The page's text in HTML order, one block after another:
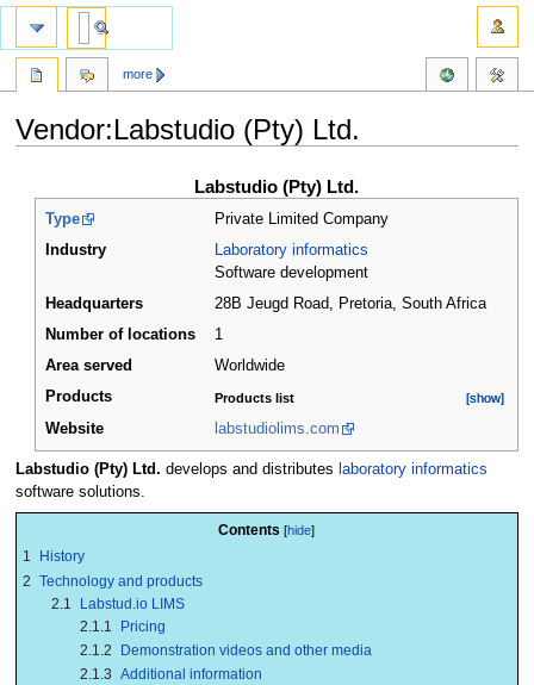
Vendor:Labstudio (Pty) Ltd.
navigation
search
Labstudio (Pty) Ltd.
Type
Private Limited Company
Industry
Laboratory informatics
Software development
Headquarters
28B Jeugd Road, Pretoria,South Africa
Number of locations
1
Area served
Worldwide
Products
Products list [show]
[show]
Website labstudiolims.com
Labstudio (Pty) Ltd. develops and distributes laboratory informatics
software solutions.
Contents
1
History
2 Technology and products
2.1
Labstud.io LIMS
2.1.1
Pricing
2.1.2
Demonstration videos and other media
2.1.3 Additional information
more